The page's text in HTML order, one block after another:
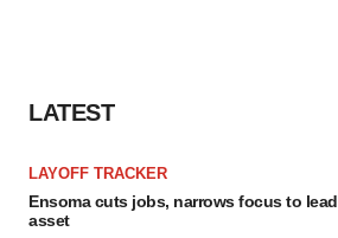
LATEST
LAYOFF TRACKER
Ensoma cuts jobs, narrows focus to lead
asset